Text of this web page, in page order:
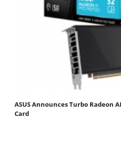
ASUS Announces Turbo Radeon
Card